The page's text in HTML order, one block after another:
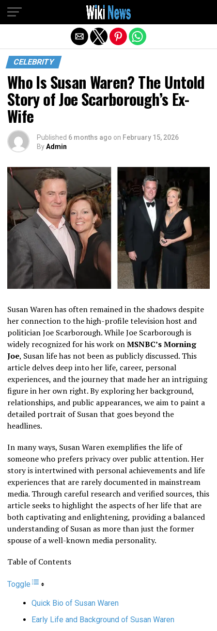
CELEBRITY
Who Is Susan Waren? The Untold
Story of Joe Scarborough’s Ex-
Wife
Published 6 months ago on February 15, 2026
ByAdmin
Susan Waren has often remained in the shadows despite
her connection to the high-profile television host and
politician Joe Scarborough. While Joe Scarborough is
widely recognized for his work onMSNBC’s Morning
Joe, Susan life has not been as publicly discussed. This
article delves deep into her life, career, personal
experiences, and the journey that made her an intriguing
figure in her own right. By exploring her background,
relationships, and public appearances, we aim to paint a
detailed portrait of Susan that goes beyond the
headlines.
In many ways, Susan Waren exemplifies the life of
someone who prefers privacy over public attention. Her
story is intertwined with personal achievements and life
experiences that are rarely documented in mainstream
media. Through careful research and verified sources, this
article seeks to highlight the aspects of her life that are
both captivating and enlightening, providing a balanced
understanding of Susan as more than just the former
spouse of a well-known media personality.
Table of Contents
Toggle
Quick Bio of Susan Waren
Early Life and Background of Susan Waren
Exit mobile version